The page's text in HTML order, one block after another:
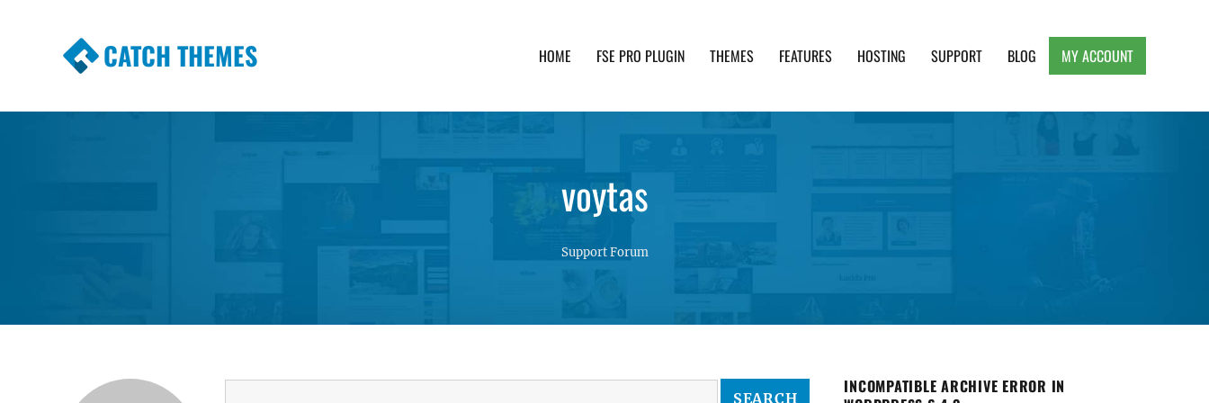
CATCH THEMES HOME FSE PRO PLUGIN THEMES FEATURES HOSTING SUPPORT BLOG MY ACCOUNT
voytas
Support Forum
INCOMPATIBLE ARCHIVE ERROR IN